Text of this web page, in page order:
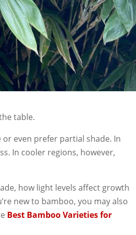
table.
even prefer partial shade. In
In cooler regions, however,
how light levels affect growth
new to bamboo, you may also
Best Bamboo Varieties for